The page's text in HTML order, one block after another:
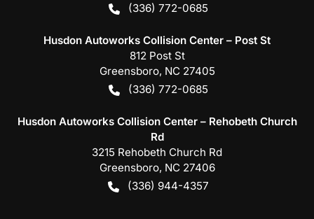
(336) 772-0685
Husdon Autoworks Collision Center – Post St
812 Post St
Greensboro, NC 27405
(336) 772-0685
Husdon Autoworks Collision Center – Rehobeth Church
Rd
3215 Rehobeth Church Rd
Greensboro, NC 27406
(336) 944-4357